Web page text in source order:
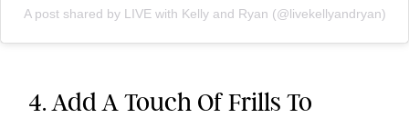
A post shared by LIVE with Kelly and Ryan (@livekellyandryan)
4. Add A Touch Of Frills To